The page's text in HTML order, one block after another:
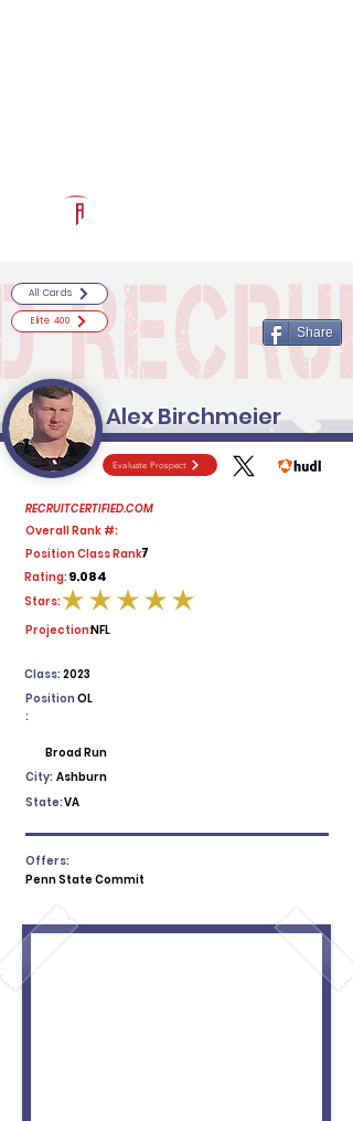
Evaluate Prospect
RECRUITCERTIFIED.COM
Overall Rank #:
Position Class Rank:7
Rating:9.084
average rating is 5 out of 5
Stars:
Projection:NFL
2023
Class:
Position
:
OL
Broad Run
City: Ashburn
State:VA
Offers:
Penn State Commit
All Cards
Elite 400
Share
Alex Birchmeier